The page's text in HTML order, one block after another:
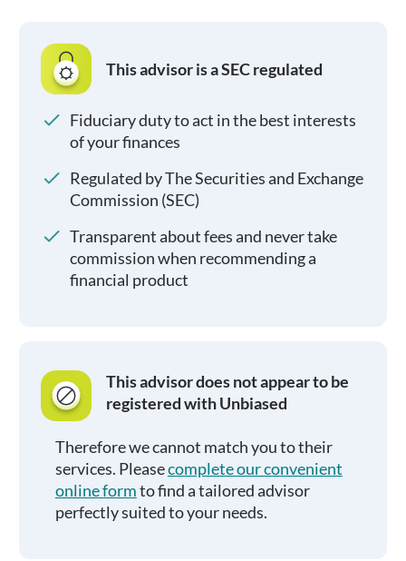
This advisor is a SEC regulated
Fiduciary duty to act in the best interests
of your finances
Regulated by The Securities and Exchange
Commission (SEC)
Transparent about fees and never take
commission when recommending a
financial product
This advisor does not appear to be
registered with Unbiased
Therefore we cannot match you to their
services. Pleasecomplete our convenient
online formto find a tailored advisor
perfectly suited to your needs.